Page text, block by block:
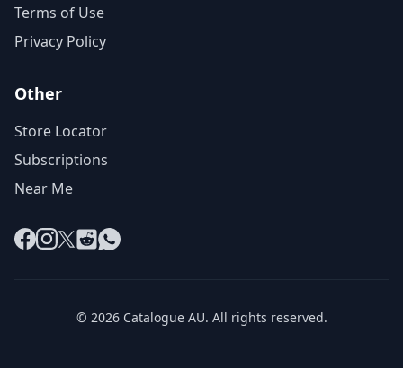
Terms of Use
Privacy Policy
Other
Store Locator
Subscriptions
Near Me
Facebook
Instagram
X RedditWhatsApp
© 2026 Catalogue AU. All rights reserved.